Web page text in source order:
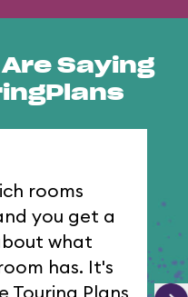
Saying
rooms
you get a
what
has. It's
Touring Plans